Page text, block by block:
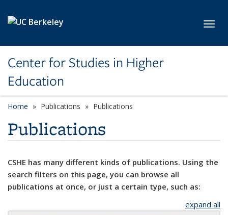
Center for Studies in Higher
Education
Home Publications Publications
Publications
CSHE has many different kinds of publications. Using the
search filters on this page, you can browse all
publications at once, or just a certain type, such as:
expand all